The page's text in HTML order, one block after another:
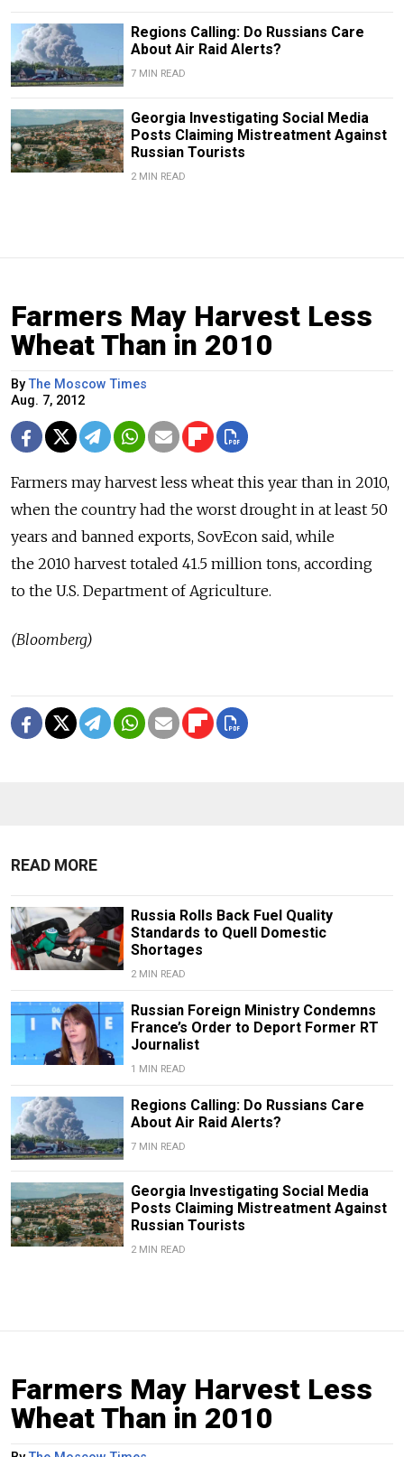
Regions Calling: Do Russians Care
About Air Raid Alerts?
7 MIN READ
Georgia Investigating Social Media
Posts Claiming Mistreatment Against
Russian Tourists
2 MIN READ
Farmers May Harvest Less
Wheat Than in 2010
ByThe Moscow Times
Aug. 7, 2012
Farmers may harvest less wheat this year than in 2010,
when the country had the worst drought in at least 50
years and banned exports, SovEcon said, while
the 2010 harvest totaled 41.5 million tons, according
to the U.S. Department of Agriculture.
(Bloomberg)
READ MORE
Russia Rolls Back Fuel Quality
Standards to Quell Domestic
Shortages
2 MIN READ
Russian Foreign Ministry Condemns
France’s Order to Deport Former RT
Journalist
1 MIN READ
Regions Calling: Do Russians Care
About Air Raid Alerts?
7 MIN READ
Georgia Investigating Social Media
Posts Claiming Mistreatment Against
Russian Tourists
2 MIN READ
Farmers May Harvest Less
Wheat Than in 2010